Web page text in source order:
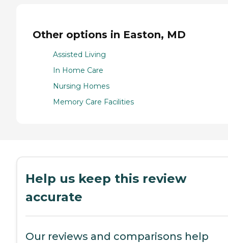
Other options in Easton, MD
Assisted Living
In Home Care
Nursing Homes
Memory Care Facilities
Help us keep this review
accurate
Our reviews and comparisons help